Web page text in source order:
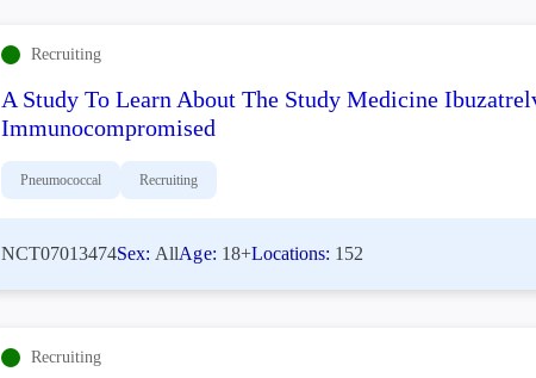
Recruiting
A Study To Learn About The Study Medicine
Immunocompromised
Pneumococcal Recruiting
NCT07013474Sex: AllAge: 18+Locations: 152
Recruiting